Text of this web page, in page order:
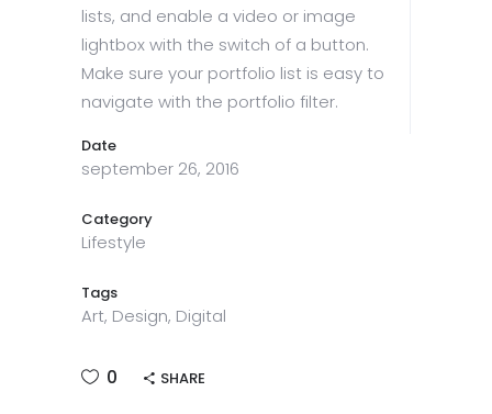
lists, and enable a video or image
lightbox with the switch of a button.
Make sure your portfolio list is easy to
navigate with the portfolio filter.
Date
september 26, 2016
Category
Lifestyle
Tags
Art, Design, Digital
0 SHARE